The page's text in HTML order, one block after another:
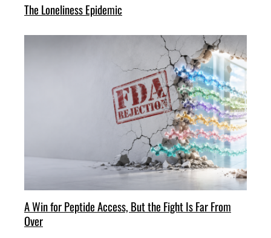
The Loneliness Epidemic
A Win for Peptide Access, But the Fight Is Far From
Over